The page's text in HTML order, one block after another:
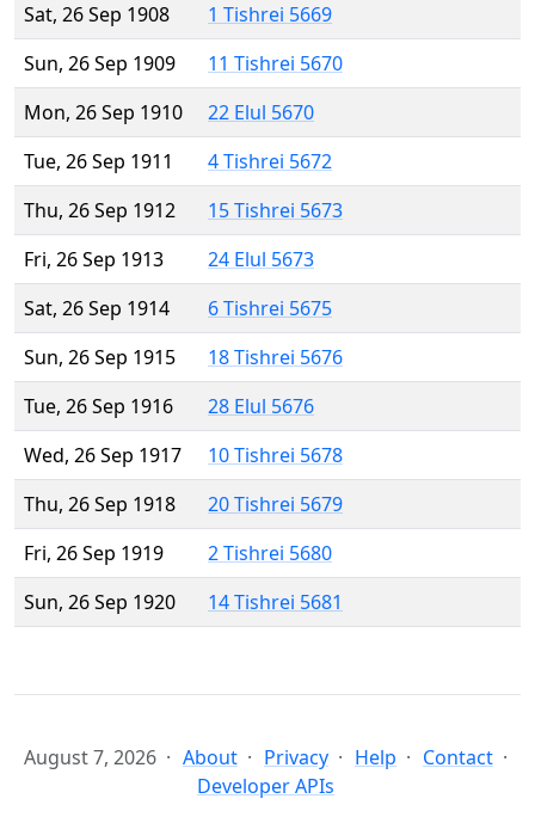
Sat, 26 Sep 1908
1 Tishrei 5669
Sun, 26 Sep 1909
11 Tishrei 5670
Mon, 26 Sep 1910
22 Elul 5670
Tue, 26 Sep 1911
4 Tishrei 5672
Thu, 26 Sep 1912
15 Tishrei 5673
Fri, 26 Sep 1913
24 Elul 5673
Sat, 26 Sep 1914
6 Tishrei 5675
Sun, 26 Sep 1915
18 Tishrei 5676
Tue, 26 Sep 1916
28 Elul 5676
Wed, 26 Sep 1917
10 Tishrei 5678
Thu, 26 Sep 1918
20 Tishrei 5679
Fri, 26 Sep 1919
2 Tishrei 5680
Sun, 26 Sep 1920
14 Tishrei 5681
August 7, 2026 About Privacy Help
Contact
Developer APIs